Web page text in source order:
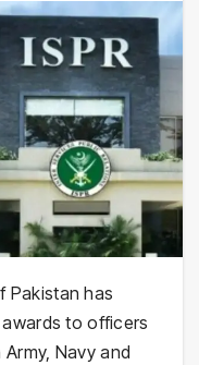
Pakistan has
to officers
Navy and